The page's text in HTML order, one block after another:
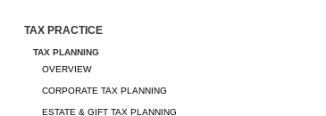
TAX PRACTICE
TAX PLANNING
OVERVIEW
CORPORATE TAX PLANNING
ESTATE & GIFT TAX PLANNING